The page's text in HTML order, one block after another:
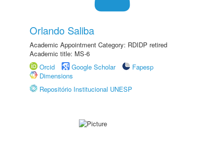
Orlando Saliba
Academic Appointment Category: RDIDP retired
Academic title: MS-6
Orcid
Google Scholar
Fapesp
Dimensions
Repositório Institucional UNESP